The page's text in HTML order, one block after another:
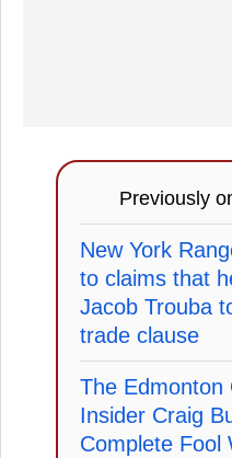
Previously
New York
to claims that
Jacob Trouba
trade clause
The Edmonton
Insider Craig
Complete Fool